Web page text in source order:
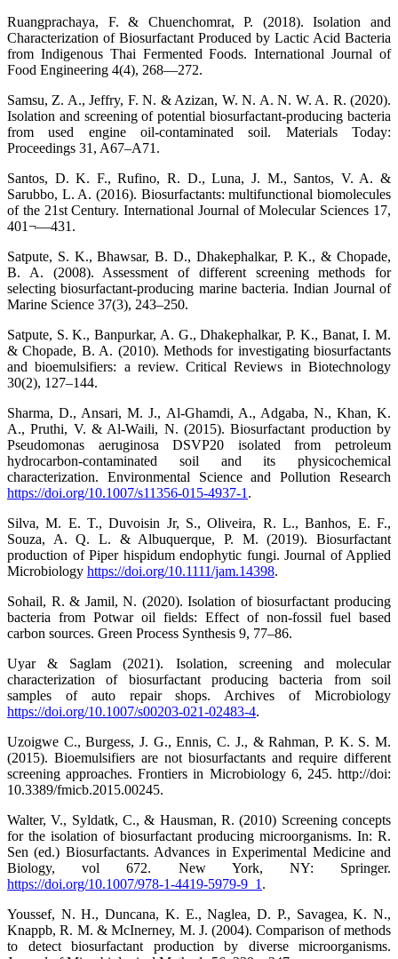
Ruangprachaya, F. & Chuenchomrat, P. (2018). Isolation and
Characterization of Biosurfactant Produced by Lactic Acid Bacteria
from Indigenous Thai Fermented Foods. International Journal of
Food Engineering 4(4), 268—272.
Samsu, Z. A., Jeffry, F. N. & Azizan, W. N. A. N. W. A. R. (2020).
Isolation and screening of potential biosurfactant-producing bacteria
from used engine oil-contaminated soil. Materials Today:
Proceedings 31, A67–A71.
Santos, D. K. F., Rufino, R. D., Luna, J. M., Santos, V. A. &
Sarubbo, L. A. (2016). Biosurfactants: multifunctional biomolecules
of the 21st Century. International Journal of Molecular Sciences 17,
401¬—431.
Satpute, S. K., Bhawsar, B. D., Dhakephalkar, P. K., & Chopade,
B. A. (2008). Assessment of different screening methods for
selecting biosurfactant-producing marine bacteria. Indian Journal of
Marine Science 37(3), 243–250.
Satpute, S. K., Banpurkar, A. G., Dhakephalkar, P. K., Banat, I. M.
& Chopade, B. A. (2010). Methods for investigating biosurfactants
and bioemulsifiers: a review. Critical Reviews in Biotechnology
30(2), 127–144.
Sharma, D., Ansari, M. J., Al-Ghamdi, A., Adgaba, N., Khan, K.
A., Pruthi, V. & Al-Waili, N. (2015). Biosurfactant production by
Pseudomonas aeruginosa DSVP20 isolated from petroleum
hydrocarbon-contaminated soil and its physicochemical
characterization. Environmental Science and Pollution Research
https://doi.org/10.1007/s11356-015-4937-1 .
Silva, M. E. T., Duvoisin Jr, S., Oliveira, R. L., Banhos, E. F.,
Souza, A. Q. L. & Albuquerque, P. M. (2019). Biosurfactant
production of Piper hispidum endophytic fungi. Journal of Applied
Microbiology https://doi.org/10.1111/jam.14398.
Sohail, R. & Jamil, N. (2020). Isolation of biosurfactant producing
bacteria from Potwar oil fields: Effect of non-fossil fuel based
carbon sources. Green Process Synthesis 9, 77–86.
Uyar & Saglam (2021). Isolation, screening and molecular
characterization of biosurfactant producing bacteria from soil
samples of auto repair shops. Archives of Microbiology
https://doi.org/10.1007/s00203-021-02483-4.
Uzoigwe C., Burgess, J. G., Ennis, C. J., & Rahman, P. K. S. M.
(2015). Bioemulsifiers are not biosurfactants and require different
screening approaches. Frontiers in Microbiology 6, 245. http://doi:
10.3389/fmicb.2015.00245.
Walter, V., Syldatk, C., & Hausman, R. (2010) Screening concepts
for the isolation of biosurfactant producing microorganisms. In: R.
Sen (ed.) Biosurfactants. Advances in Experimental Medicine and
Biology, vol 672. New York, NY: Springer.
https://doi.org/10.1007/978-1-4419-5979-9_1 .
Youssef, N. H., Duncana, K. E., Naglea, D. P., Savagea, K. N.,
Knappb, R. M. & McInerney, M. J. (2004). Comparison of methods
to detect biosurfactant production by diverse microorganisms.